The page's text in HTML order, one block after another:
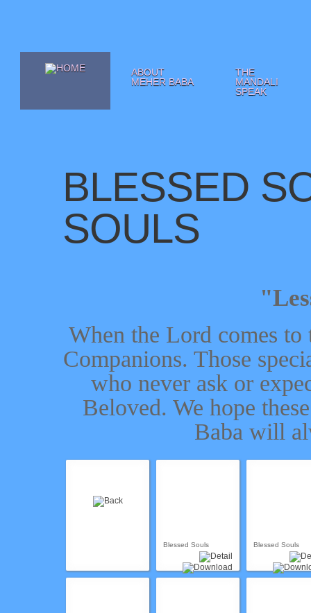
ABOUT
MEHER BABA
THE
MANDALI
SPEAK
BLESSED
SOULS
When the Lord comes
Companions. Those
who never ask or
Beloved. We hope
Baba will
Blessed Souls Blessed Souls